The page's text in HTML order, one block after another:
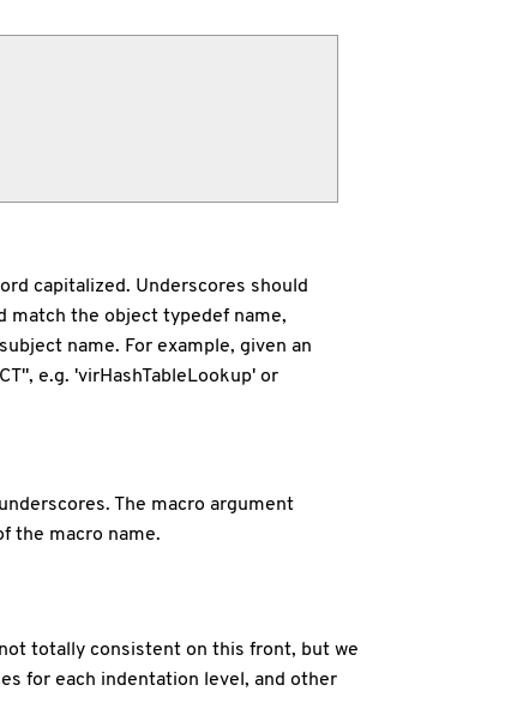
capitalized. Underscores should
match the object typedef name,
name. For example, given an
e.g. 'virHashTableLookup' or
The macro argument
the macro name.
totally consistent on this front, but we
for each indentation level, and other